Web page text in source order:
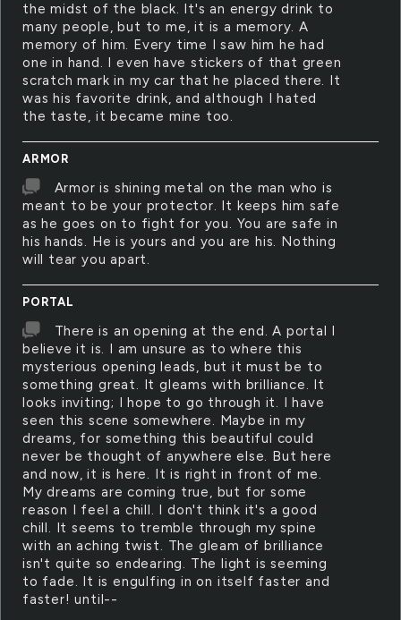
the midst of the black. It's an energy drink to
many people, but to me, it is a memory. A
memory of him. Every time I saw him he had
one in hand. I even have stickers of that green
scratch mark in my car that he placed there. It
was his favorite drink, and although I hated
the taste, it became mine too.
ARMOR
Armor is shining metal on the man who is
meant to be your protector. It keeps him safe
as he goes on to fight for you. You are safe in
his hands. He is yours and you are his. Nothing
will tear you apart.
PORTAL
There is an opening at the end. A portal I
believe it is. I am unsure as to where this
mysterious opening leads, but it must be to
something great. It gleams with brilliance. It
looks inviting; I hope to go through it. I have
seen this scene somewhere. Maybe in my
dreams, for something this beautiful could
never be thought of anywhere else. But here
and now, it is here. It is right in front of me.
My dreams are coming true, but for some
reason I feel a chill. I don't think it's a good
chill. It seems to tremble through my spine
with an aching twist. The gleam of brilliance
isn't quite so endearing. The light is seeming
to fade. It is engulfing in on itself faster and
faster! until--